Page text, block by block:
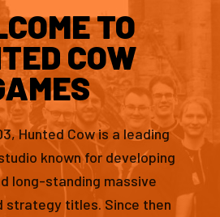
TO
COW
Hunted Cow is a leading
known for developing
long-standing massive
strategy titles. Since then